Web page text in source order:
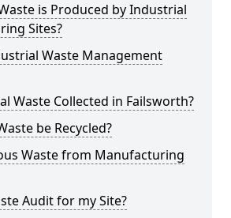
is Produced by Industrial
Sites?
Waste Management
Waste Collected in Failsworth?
be Recycled?
Waste from Manufacturing
Audit for my Site?